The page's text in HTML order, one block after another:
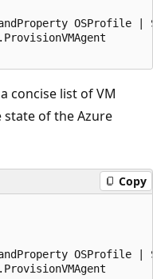
OSProfile
concise list of VM
state of the Azure
Copy
OSProfile